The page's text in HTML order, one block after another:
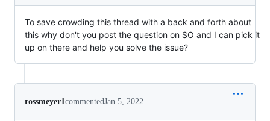
To save crowding this thread with a back and forth about
this why don't you post the question on SO and I can pick it
up on there and help you solve the issue?
rossmeyer1commentedJan 5, 2022